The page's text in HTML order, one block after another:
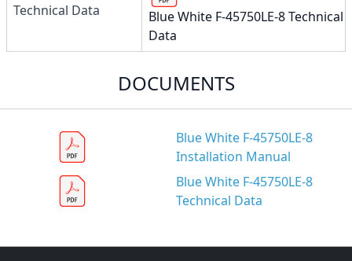
Technical Data
Blue White F-45750LE-8 Technical
Data
DOCUMENTS
Blue White F-45750LE-8
Installation Manual
Blue White F-45750LE-8
Technical Data